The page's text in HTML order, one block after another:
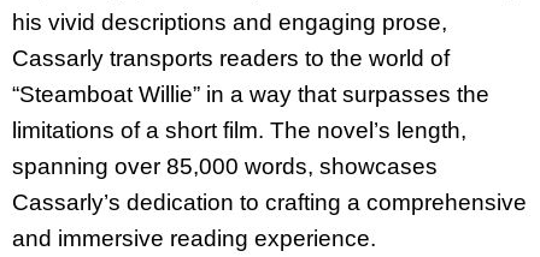
his vivid descriptions and engaging prose,
Cassarly transports readers to the world of
“Steamboat Willie” in a way that surpasses the
limitations of a short film. The novel’s length,
spanning over 85,000 words, showcases
Cassarly’s dedication to crafting a comprehensive
and immersive reading experience.